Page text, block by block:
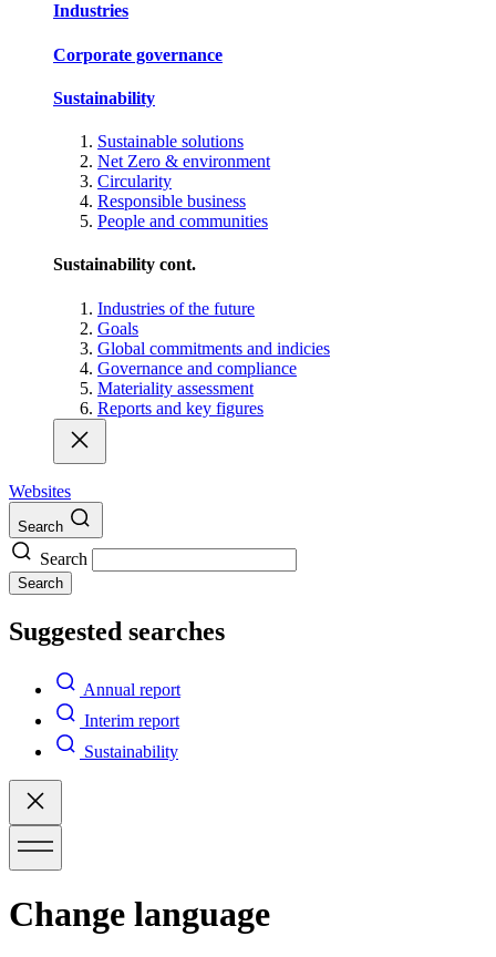
Industries
Corporate governance
Sustainability
Sustainable solutions
Net Zero & environment
Circularity
Responsible business
People and communities
Sustainability cont.
Industries of the future
Goals
Global commitments and indicies
Governance and compliance
Materiality assessment
Reports and key figures
Websites
Search
Search
Search
Suggested searches
Annual report
Interim report
Sustainability
Change language